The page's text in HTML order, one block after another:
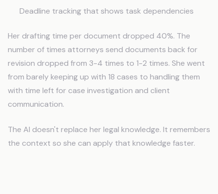
Deadline tracking that shows task dependencies
Her drafting time per document dropped 40%. The
number of times attorneys send documents back for
revision dropped from 3-4 times to 1-2 times. She went
from barely keeping up with 18 cases to handling them
with time left for case investigation and client
communication.
The AI doesn't replace her legal knowledge. It remembers
the context so she can apply that knowledge faster.